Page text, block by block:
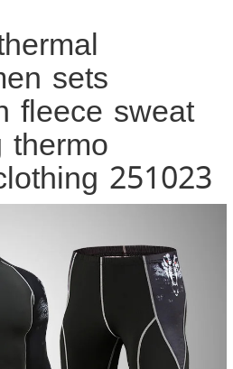
sets
fleece sweat
251023